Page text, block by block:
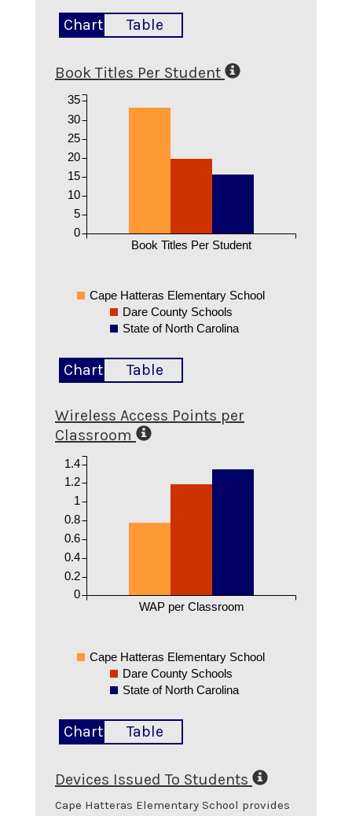
Chart Table
Book Titles Per Student
Book Titles Per Student
0
5
10
15
20
25
30
35
Cape Hatteras Elementary School
Dare County Schools
State of North Carolina
Chart Table
Wireless Access Points per
Classroom
WAP per Classroom
0
0.2
0.4
0.6
0.8
1
1.2
1.4
Cape Hatteras Elementary School
Dare County Schools
State of North Carolina
Chart Table
Devices Issued To Students
Cape Hatteras Elementary School provides